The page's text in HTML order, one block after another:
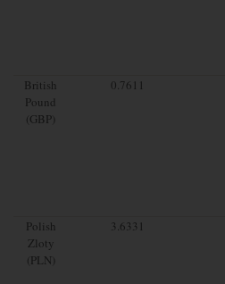
British
Pound
(GBP)
0.7611
Polish
Zloty
(PLN)
3.6331